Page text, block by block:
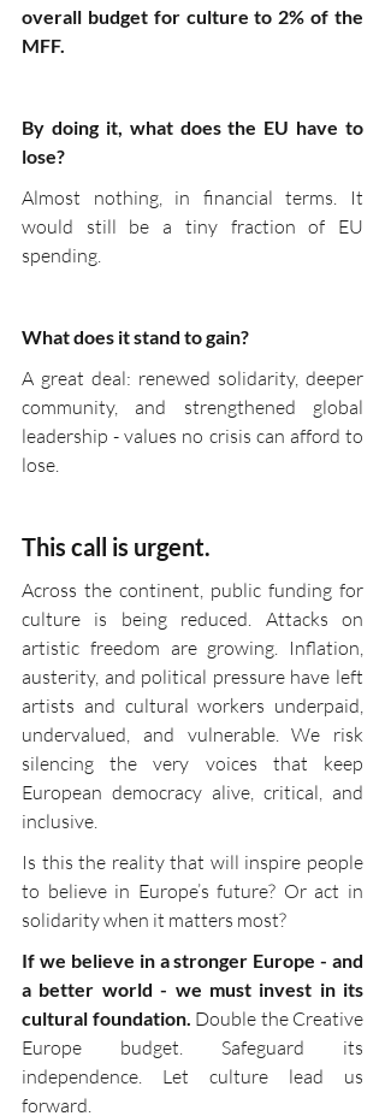
overall budget for culture to 2% of the
MFF.
By doing it, what does the EU have to
lose?
Almost nothing, in financial terms. It
would still be a tiny fraction of EU
spending.
What does it stand to gain?
A great deal: renewed solidarity, deeper
community, and strengthened global
leadership - values no crisis can afford to
lose.
This call is urgent.
Across the continent, public funding for
culture is being reduced. Attacks on
artistic freedom are growing. Inflation,
austerity, and political pressure have left
artists and cultural workers underpaid,
undervalued, and vulnerable. We risk
silencing the very voices that keep
European democracy alive, critical, and
inclusive.
Is this the reality that will inspire people
to believe in Europe’s future? Or act in
solidarity when it matters most?
If we believe in a stronger Europe - and
a better world - we must invest in its
cultural foundation. Double the Creative
Europe budget. Safeguard its
independence. Let culture lead us
forward.